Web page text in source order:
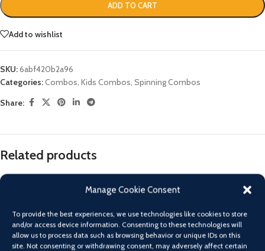
Manage Cookie Consent
To provide the best experiences, we use technologies like cookies to store
and/or access device information. Consenting to these technologies will
allow us to process data such as browsing behavior or unique IDs on this
site. Not consenting or withdrawing consent, may adversely affect certain
ADD TO CART
Add to wishlist
SKU:6abf420b2a96
Categories:Combos, Kids Combos, Spinning Combos
Share:
Related products